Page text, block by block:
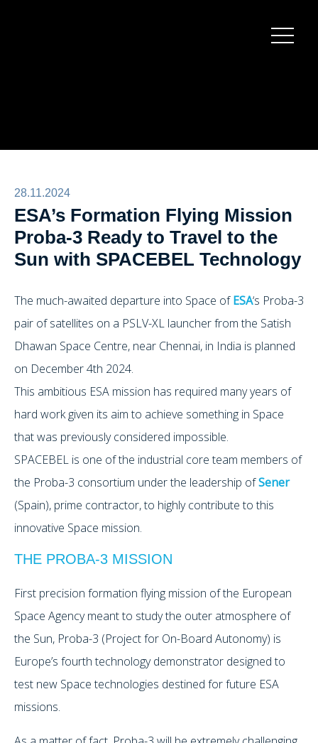
28.11.2024
ESA’s Formation Flying Mission
Proba-3 Ready to Travel to the
Sun with SPACEBEL Technology
The much-awaited departure into Space ofESA‘s Proba-3
pair of satellites on a PSLV-XL launcher from the Satish
Dhawan Space Centre, near Chennai, in India is planned
on December 4th 2024.
This ambitious ESA mission has required many years of
hard work given its aim to achieve something in Space
that was previously considered impossible.
SPACEBEL is one of the industrial core team members of
the Proba-3 consortium under the leadership ofSener
(Spain), prime contractor, to highly contribute to this
innovative Space mission.
THE PROBA-3 MISSION
First precision formation flying mission of the European
Space Agency meant to study the outer atmosphere of
the Sun, Proba-3 (Project for On-Board Autonomy) is
Europe’s fourth technology demonstrator designed to
test new Space technologies destined for future ESA
missions.